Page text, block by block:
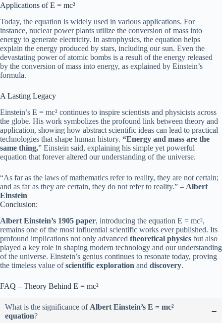
Applications of E = mc²
Today, the equation is widely used in various applications. For
instance, nuclear power plants utilize the conversion of mass into
energy to generate electricity. In astrophysics, the equation helps
explain the energy produced by stars, including our sun. Even the
devastating power of atomic bombs is a result of the energy released
by the conversion of mass into energy, as explained by Einstein’s
formula.
A Lasting Legacy
Einstein’s E = mc² continues to inspire scientists and physicists across
the globe. His work symbolizes the profound link between theory and
application, showing how abstract scientific ideas can lead to practical
technologies that shape human history. “Energy and mass are the
same thing,” Einstein said, explaining his simple yet powerful
equation that forever altered our understanding of the universe.
“As far as the laws of mathematics refer to reality, they are not certain;
and as far as they are certain, they do not refer to reality.” – Albert
Einstein
Conclusion:
Albert Einstein’s 1905 paper, introducing the equation E = mc²,
remains one of the most influential scientific works ever published. Its
profound implications not only advanced theoretical physics but also
played a key role in shaping modern technology and our understanding
of the universe. Einstein’s genius continues to resonate today, proving
the timeless value ofscientific exploration and discovery.
FAQ – Theory Behind E = mc²
What is the significance of Albert Einstein’s E = mc²
equation?